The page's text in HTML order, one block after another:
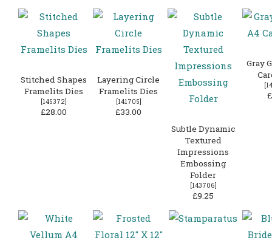
Stitched Shapes
Framelits Dies
[145372]
£28.00
Layering Circle
Framelits Dies
[141705]
£33.00
Subtle Dynamic
Textured
Impressions
Embossing
Folder
[143706]
£9.25
Gray
[